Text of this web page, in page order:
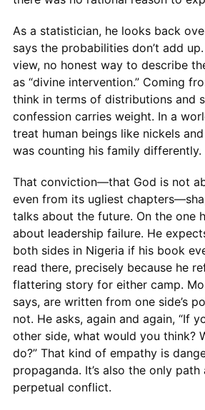
As a statistician, he looks back
says the probabilities don’t add
view, no honest way to describe
as “divine intervention.” Coming
think in terms of distributions and
confession carries weight. In a
treat human beings like nickels
was counting his family differently.
That conviction—that God is not
even from its ugliest
talks about the future. On the one
about leadership failure. He
both sides in Nigeria if his book
read there, precisely because he
flattering story for either camp.
says, are written from one side’s
not. He asks, again and again, “If
other side, what would you think?
do?” That kind of empathy is
propaganda. It’s also the only
perpetual conflict.